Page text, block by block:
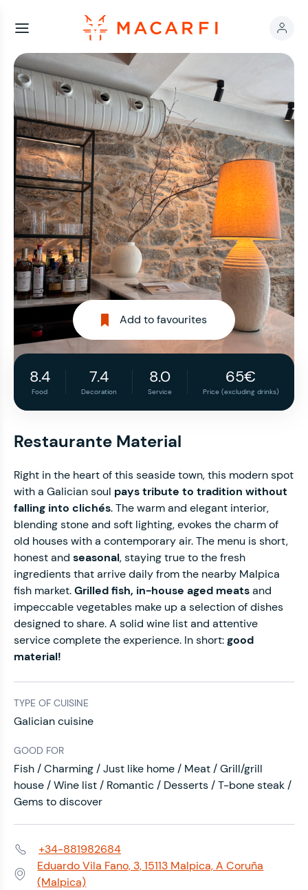
Add to favourites
8.4
Food
7.4
Decoration
8.0
Service
65€
Price (excluding drinks)
Restaurante Material
Right in the heart of this seaside town, this modern spot
with a Galician soul pays tribute to tradition without
falling into clichés. The warm and elegant interior,
blending stone and soft lighting, evokes the charm of
old houses with a contemporary air. The menu is short,
honest and seasonal, staying true to the fresh
ingredients that arrive daily from the nearby Malpica
fish market.Grilled fish, in-house aged meatsand
impeccable vegetables make up a selection of dishes
designed to share. A solid wine list and attentive
service complete the experience. In short:good
material!
TYPE OF CUISINE
Galician cuisine
GOOD FOR
Fish / Charming / Just like home / Meat / Grill/grill
house / Wine list / Romantic / Desserts / T-bone steak /
Gems to discover
Phone:+34-881982684
Address:
Eduardo Vila Fano, 3, 15113 Malpica, A Coruña
(Malpica)